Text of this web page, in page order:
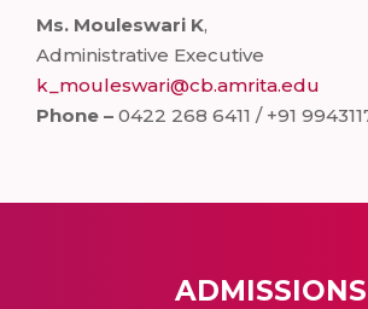
Ms. Mouleswari K,
Administrative Executive
k_mouleswari@cb.amrita.edu
Phone – 0422 268 6411 / +91
ADMISSIONS